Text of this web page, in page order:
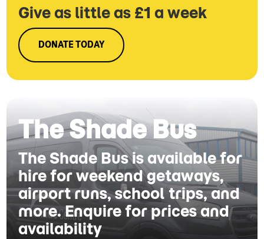
Give as little as £1 a week
DONATE TODAY
The Shade Bus
The Shade Bus is available for
hire for weekend getaways,
airport runs, school trips, and
more. Enquire for prices and
availability